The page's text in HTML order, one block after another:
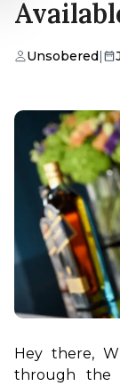
Unsobered|
Hey there,
through the